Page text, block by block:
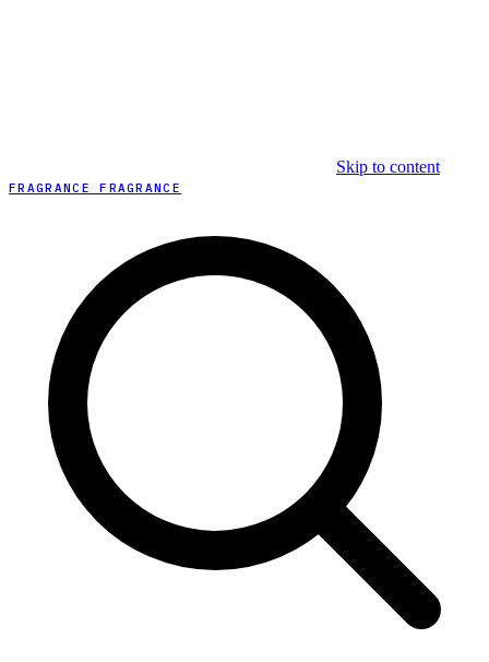
Skip to content
FRAGRANCE FRAGRANCE